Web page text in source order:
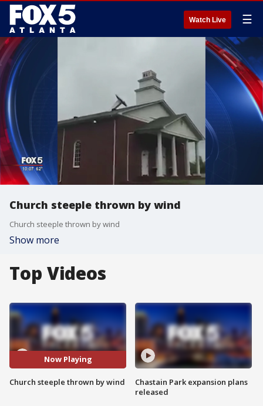
Watch Live ☰
Church steeple thrown by wind
Church steeple thrown by wind
Show more
Top Videos
Now Playing
Church steeple thrown by wind
Chastain Park expansion plans
released